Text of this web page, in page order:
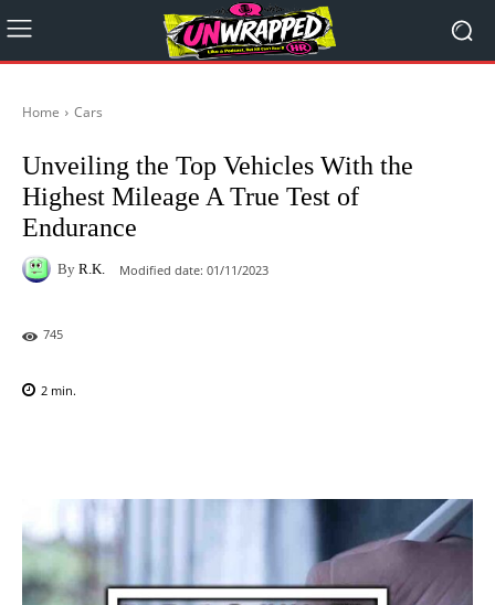
Home Cars
Unveiling the Top Vehicles With the
Highest Mileage A True Test of
Endurance
By R.K. Modified date: 01/11/2023
745
2 min.